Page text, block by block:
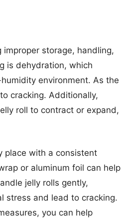
storage, handling,
is dehydration, which
environment. As the
cracking. Additionally,
roll to contract or expand,
place with a consistent
or aluminum foil can help
jelly rolls gently,
stress and lead to cracking.
you can help